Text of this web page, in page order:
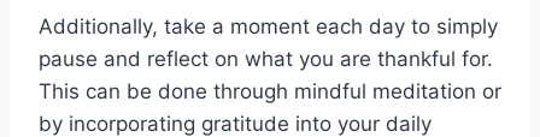
Additionally, take a moment each day to simply
pause and reflect on what you are thankful for.
This can be done through mindful meditation or
by incorporating gratitude into your daily